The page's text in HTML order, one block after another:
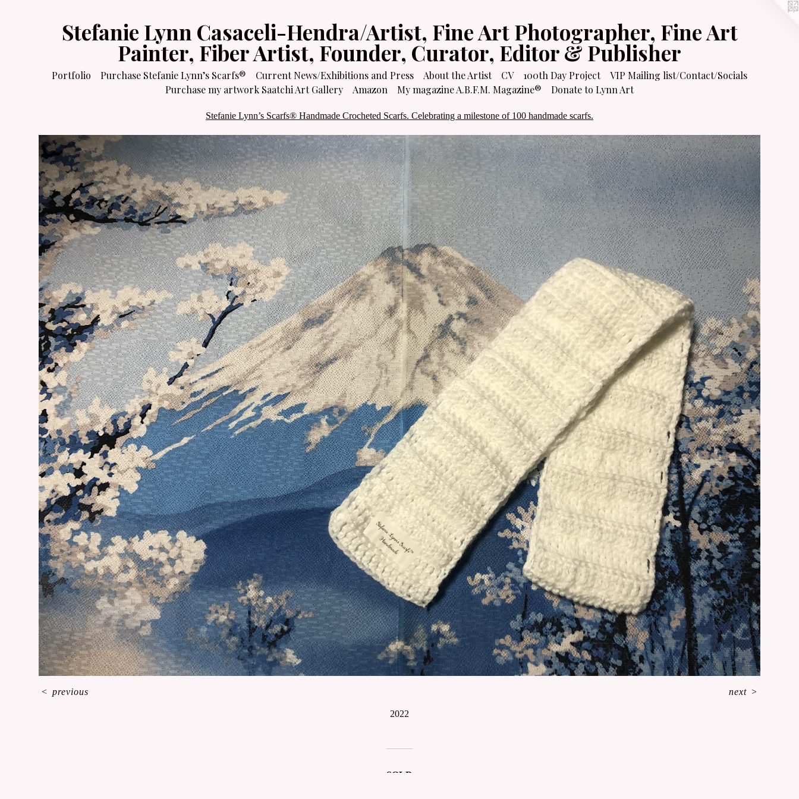
Stefanie Lynn Casaceli-Hendra/Artist, Fine Art Photographer, Fine Art
Painter, Fiber Artist, Founder, Curator, Editor & Publisher
Portfolio Purchase Stefanie Lynn’s Scarfs® Current News/Exhibitions and Press About the Artist CV 100th Day Project
VIP Mailing list/Contact/Socials
Purchase my artwork Saatchi Art Gallery
Amazon My magazine A.B.F.M. Magazine® Donate to Lynn Art
Stefanie Lynn’s Scarfs® Handmade Crocheted Scarfs. Celebrating a milestone of 100 handmade scarfs.
2022
<previous next>
SOLD